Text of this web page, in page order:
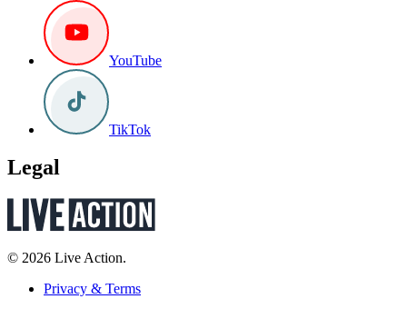
YouTube
TikTok
Legal
© 2026 Live Action.
Privacy & Terms